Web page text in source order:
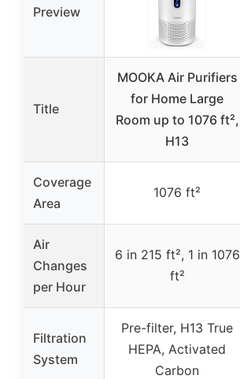
Preview
Title
MOOKA Air Purifiers
for Home Large
Room up to 1076 ft²,
H13
Coverage
Area
1076 ft²
Air
Changes
per Hour
6 in 215 ft², 1 in 1076
ft²
Filtration
System
Pre-filter, H13 True
HEPA, Activated
Carbon